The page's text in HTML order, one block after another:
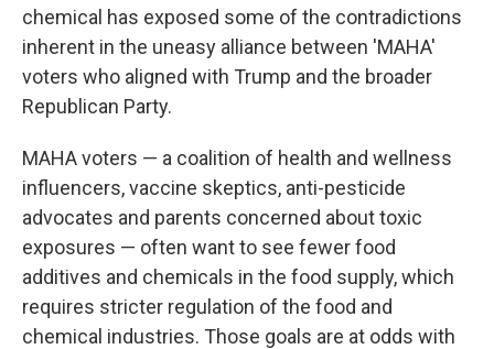
chemical has exposed some of the contradictions
inherent in the uneasy alliance between 'MAHA'
voters who aligned with Trump and the broader
Republican Party.
MAHA voters — a coalition of health and wellness
influencers, vaccine skeptics, anti-pesticide
advocates and parents concerned about toxic
exposures — often want to see fewer food
additives and chemicals in the food supply, which
requires stricter regulation of the food and
chemical industries. Those goals are at odds with